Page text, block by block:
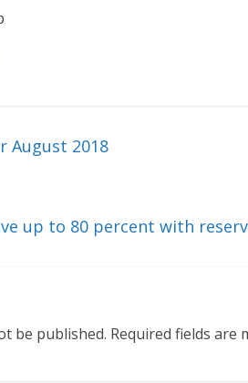
August 2018
up to 80 percent with
be published. Required fields are